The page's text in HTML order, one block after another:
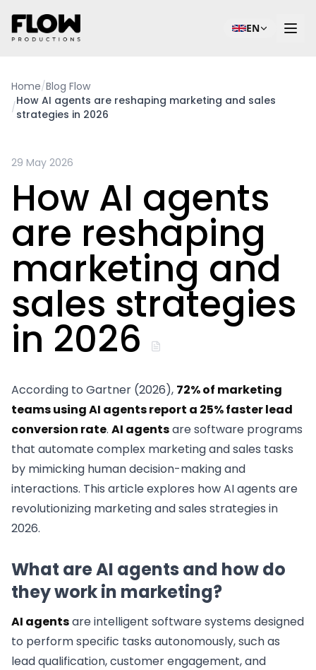
EN
Home/Blog Flow
/How AI agents are reshaping marketing and sales
strategies in 2026
29 May 2026
How AI agents
are reshaping
marketing and
sales strategies
in 2026
According to Gartner (2026), 72% of marketing
teams using AI agents report a 25% faster lead
conversion rate. AI agentsare software programs
that automate complex marketing and sales tasks
by mimicking human decision-making and
interactions. This article explores how AI agents are
revolutionizing marketing and sales strategies in
2026.
What are AI agents and how do
they work in marketing?
AI agentsare intelligent software systems designed
to perform specific tasks autonomously, such as
lead qualification, customer engagement, and